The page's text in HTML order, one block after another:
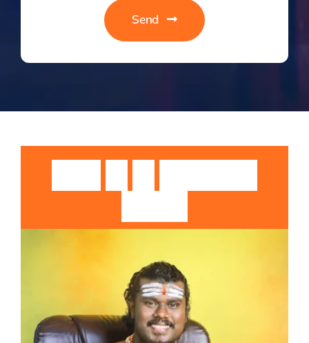
Send